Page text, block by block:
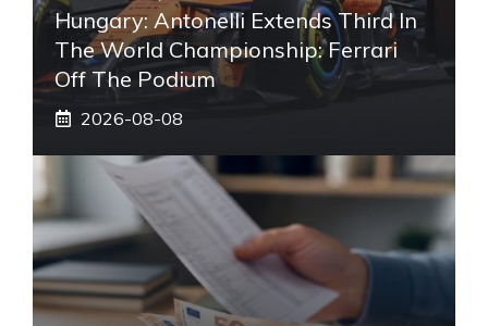
Hungary: Antonelli Extends Third In
The World Championship: Ferrari
Off The Podium
2026-08-08